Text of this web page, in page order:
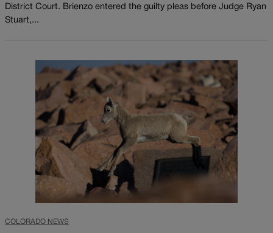
District Court. Brienzo entered the guilty pleas before Judge Ryan
Stuart,...
COLORADO NEWS